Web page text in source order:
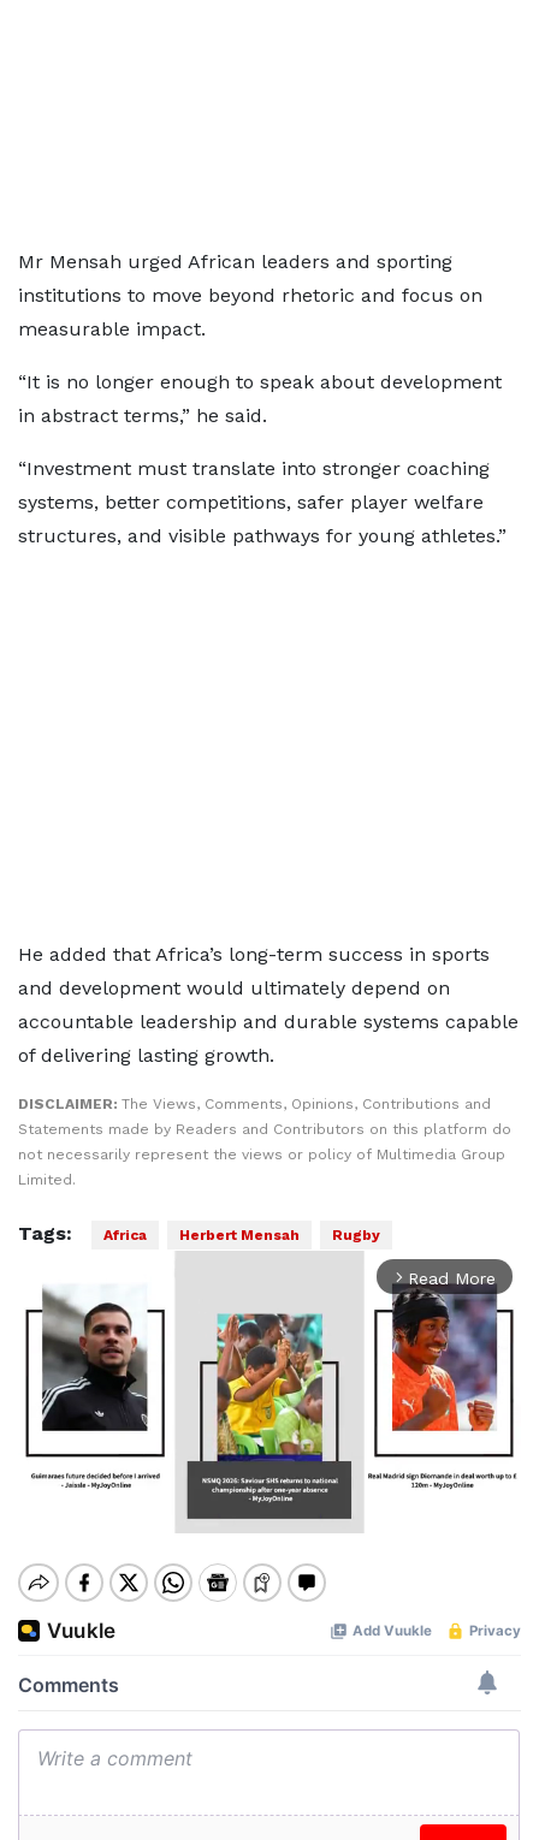
Mr Mensah urged African leaders and sporting
institutions to move beyond rhetoric and focus on
measurable impact.
“It is no longer enough to speak about development
in abstract terms,” he said.
“Investment must translate into stronger coaching
systems, better competitions, safer player welfare
structures, and visible pathways for young athletes.”
He added that Africa’s long-term success in sports
and development would ultimately depend on
accountable leadership and durable systems capable
of delivering lasting growth.
DISCLAIMER: The Views, Comments, Opinions, Contributions and
Statements made by Readers and Contributors on this platform do
not necessarily represent the views or policy of Multimedia Group
Limited.
Tags: Africa Herbert Mensah Rugby
arrow_forward_ios Read More